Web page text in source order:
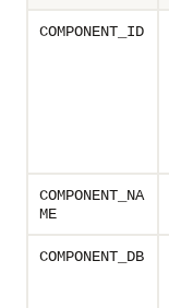
COMPONENT_ID
COMPONENT_NA
ME
COMPONENT_DB